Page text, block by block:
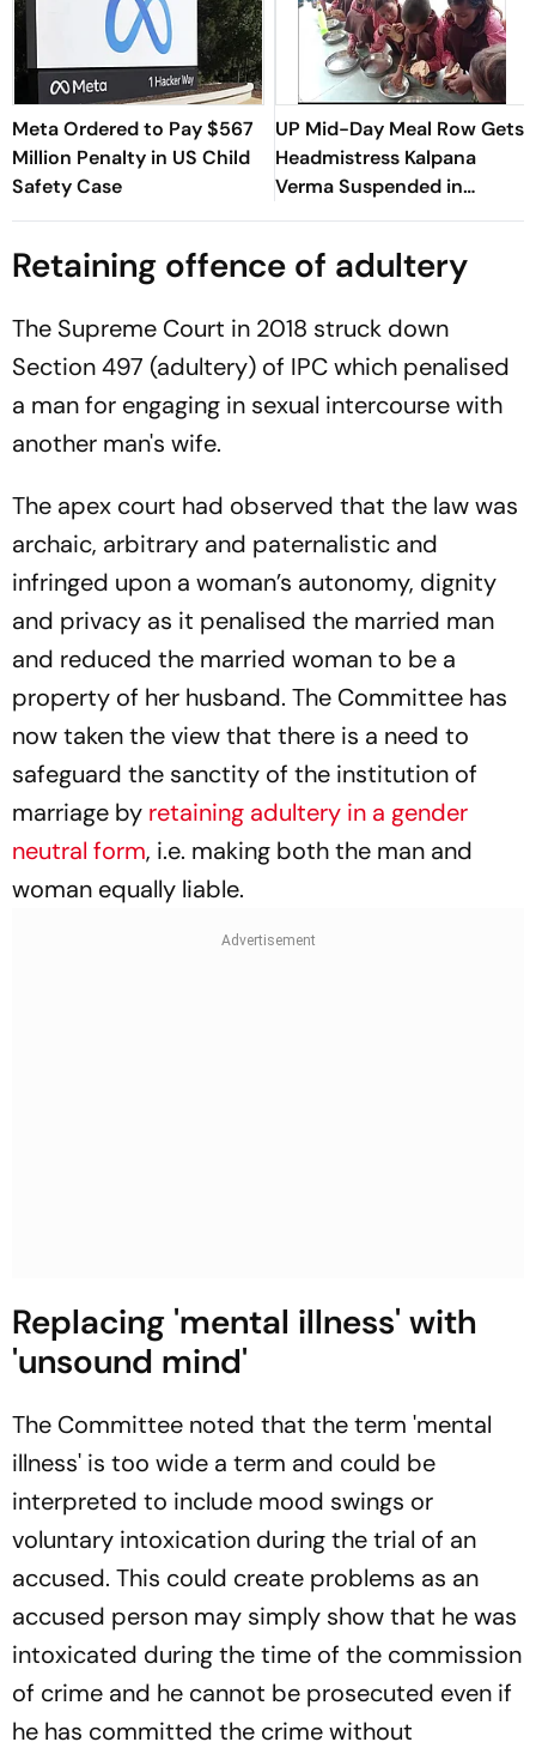
Meta Ordered to Pay $567
Million Penalty in US Child
Safety Case
UP Mid-Day Meal Row Gets
Headmistress Kalpana
Verma Suspended in
Sitapur
Retaining offence of adultery
The Supreme Court in 2018 struck down
Section 497 (adultery) of IPC which penalised
a man for engaging in sexual intercourse with
another man's wife.
The apex court had observed that the law was
archaic, arbitrary and paternalistic and
infringed upon a woman’s autonomy, dignity
and privacy as it penalised the married man
and reduced the married woman to be a
property of her husband. The Committee has
now taken the view that there is a need to
safeguard the sanctity of the institution of
marriage by retaining adultery in a gender
neutral form, i.e. making both the man and
woman equally liable.
Replacing 'mental illness' with
'unsound mind'
The Committee noted that the term 'mental
illness' is too wide a term and could be
interpreted to include mood swings or
voluntary intoxication during the trial of an
accused. This could create problems as an
accused person may simply show that he was
intoxicated during the time of the commission
of crime and he cannot be prosecuted even if
he has committed the crime without